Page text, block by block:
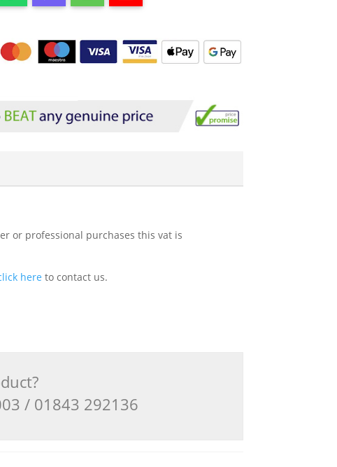
or professional purchases this vat is
here to contact us.
/ 01843 292136